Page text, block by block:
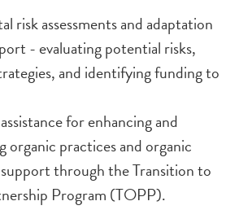
risk assessments and adaptation
- evaluating potential risks,
and identifying funding to
for enhancing and
organic practices and organic
through the Transition to
Program (TOPP).